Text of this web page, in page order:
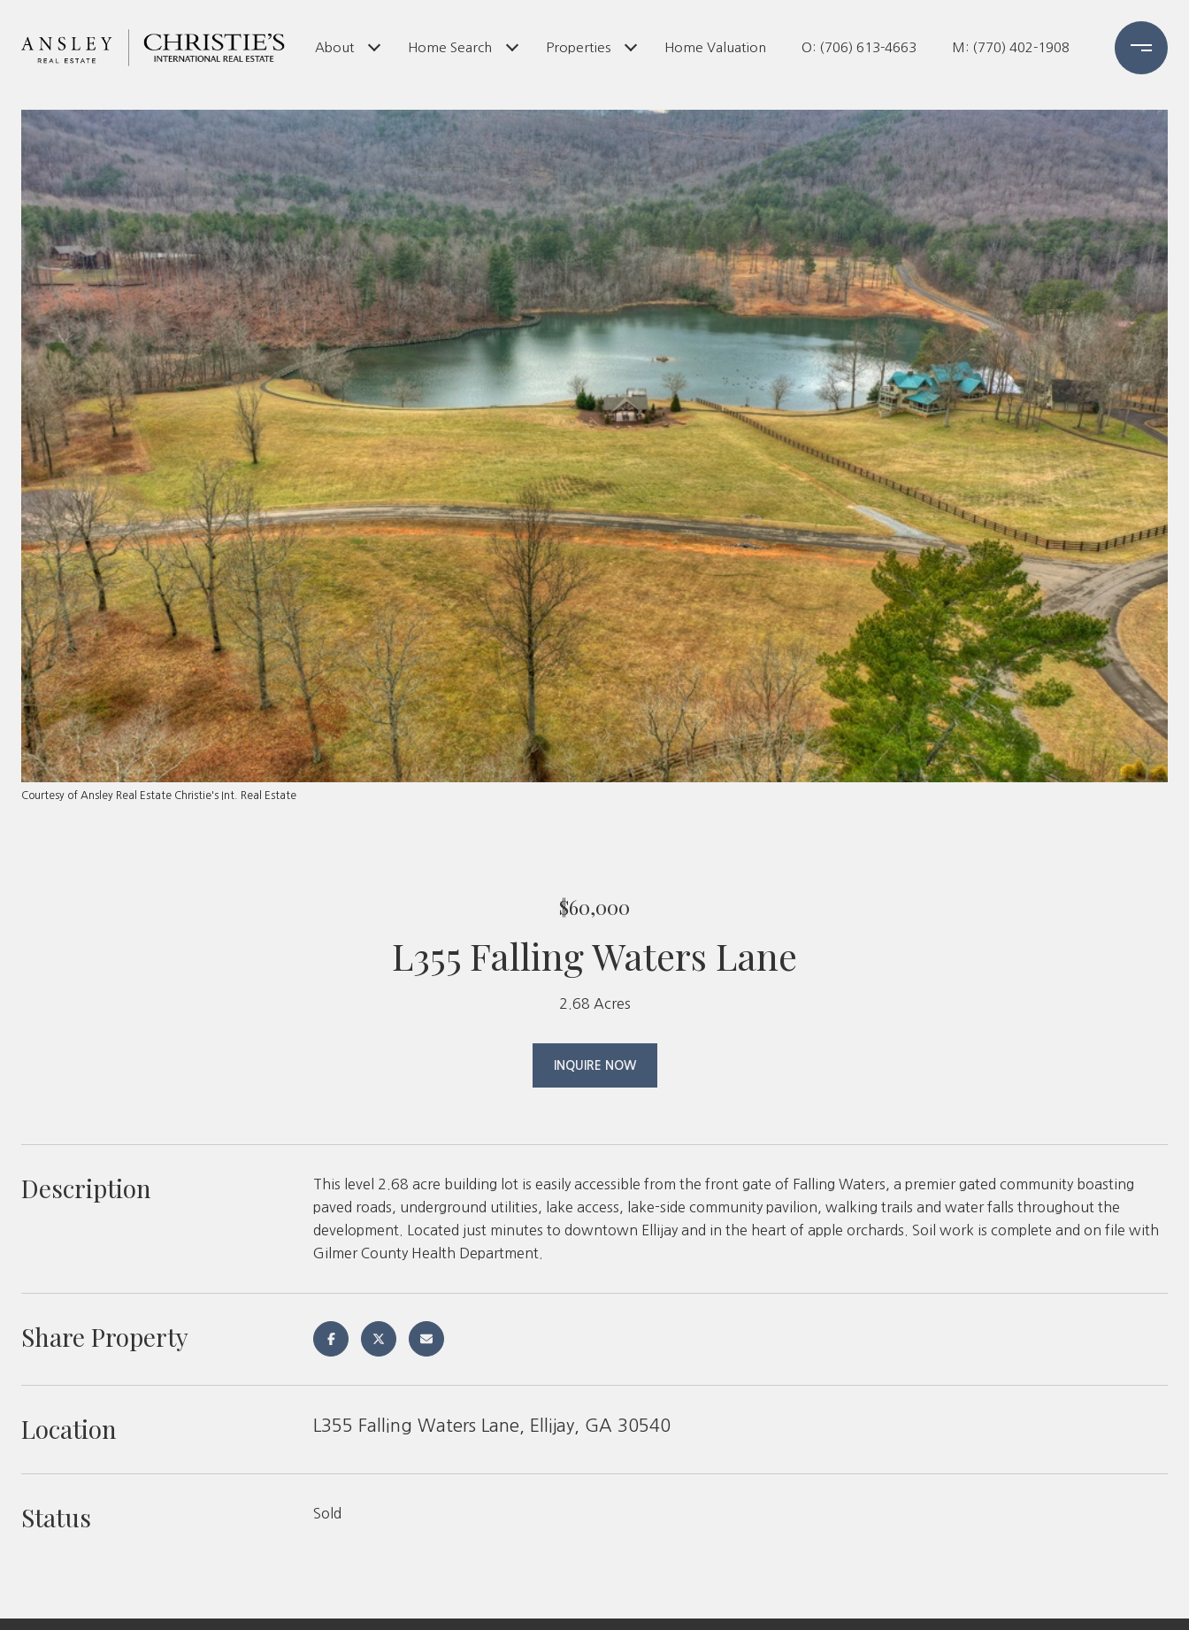
About Home Search Properties Home Valuation O: (706) 613-4663 M: (770) 402-1908
Courtesy of Ansley Real Estate Christie's Int. Real Estate
$60,000
L355 Falling Waters Lane
2.68 Acres
INQUIRE NOW
Description
This level 2.68 acre building lot is easily accessible from the front gate of Falling Waters, a premier gated community boasting
paved roads, underground utilities, lake access, lake-side community pavilion, walking trails and water falls throughout the
development. Located just minutes to downtown Ellijay and in the heart of apple orchards. Soil work is complete and on file with
Gilmer County Health Department.
Share Property
Location L355 Falling Waters Lane, Ellijay, GA 30540
Status Sold